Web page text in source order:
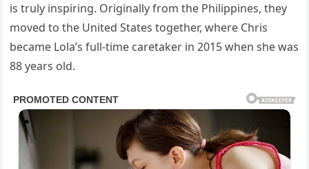
is truly inspiring. Originally from the Philippines, they
moved to the United States together, where Chris
became Lola’s full-time caretaker in 2015 when she was
88 years old.